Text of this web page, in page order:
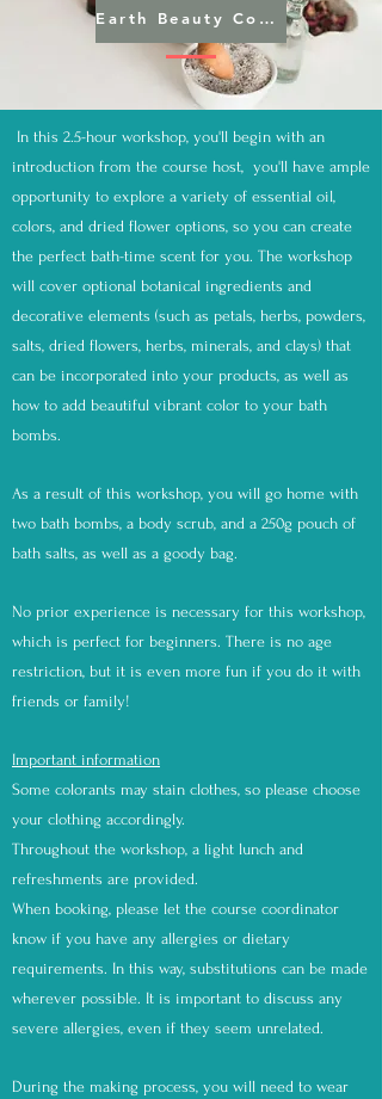
Earth Beauty Community
In this 2.5-hour workshop, you'll begin with an
introduction from the course host, you'll have ample
opportunity to explore a variety of essential oil,
colors, and dried flower options, so you can create
the perfect bath-time scent for you. The workshop
will cover optional botanical ingredients and
decorative elements (such as petals, herbs, powders,
salts, dried flowers, herbs, minerals, and clays) that
can be incorporated into your products, as well as
how to add beautiful vibrant color to your bath
bombs.
As a result of this workshop, you will go home with
two bath bombs, a body scrub, and a 250g pouch of
bath salts, as well as a goody bag.
No prior experience is necessary for this workshop,
which is perfect for beginners. There is no age
restriction, but it is even more fun if you do it with
friends or family!
Important information
Some colorants may stain clothes, so please choose
your clothing accordingly.
Throughout the workshop, a light lunch and
refreshments are provided.
When booking, please let the course coordinator
know if you have any allergies or dietary
requirements. In this way, substitutions can be made
wherever possible. It is important to discuss any
severe allergies, even if they seem unrelated.
During the making process, you will need to wear